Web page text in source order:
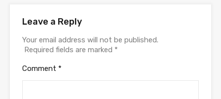
Leave a Reply
Your email address will not be published.
Required fields are marked *
Comment *